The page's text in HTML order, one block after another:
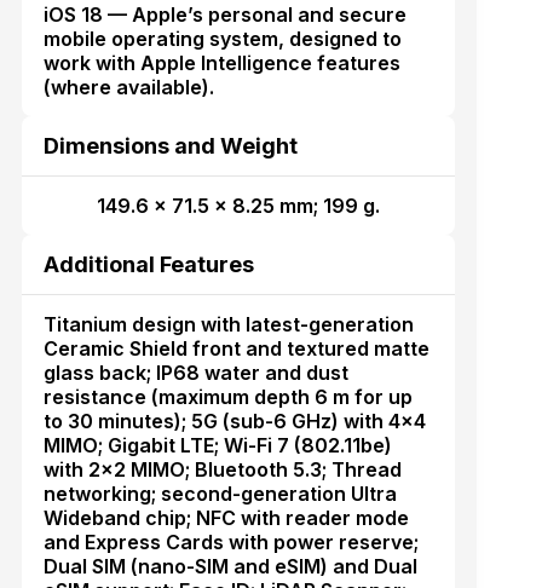
iOS 18 — Apple’s personal and secure
mobile operating system, designed to
work with Apple Intelligence features
(where available).
Dimensions and Weight
149.6 × 71.5 × 8.25 mm; 199 g.
Additional Features
Titanium design with latest-generation
Ceramic Shield front and textured matte
glass back; IP68 water and dust
resistance (maximum depth 6 m for up
to 30 minutes); 5G (sub-6 GHz) with 4×4
MIMO; Gigabit LTE; Wi-Fi 7 (802.11be)
with 2×2 MIMO; Bluetooth 5.3; Thread
networking; second-generation Ultra
Wideband chip; NFC with reader mode
and Express Cards with power reserve;
Dual SIM (nano-SIM and eSIM) and Dual